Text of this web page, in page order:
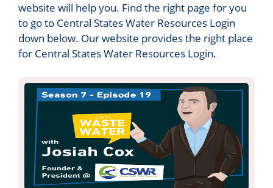
website will help you. Find the right page for you
to go to Central States Water Resources Login
down below. Our website provides the right place
for Central States Water Resources Login.